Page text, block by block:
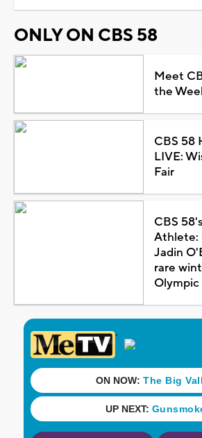
ONLY ON CBS 58
Meet
the
CBS 58
LIVE:
Fair
CBS
Athlete:
Jadin
rare
Olympic